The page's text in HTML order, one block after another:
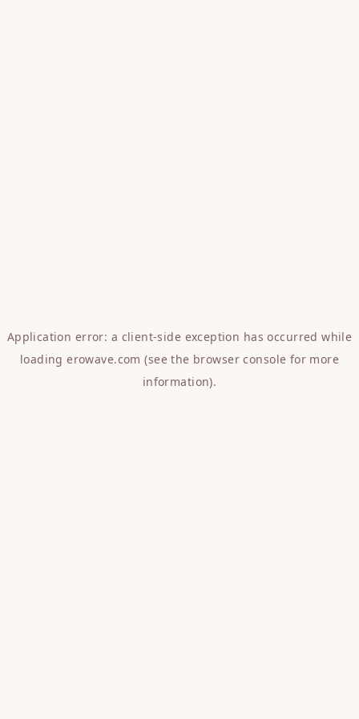
Application error: a client-side exception has occurred while
loadingerowave.com (see the browser console for more
information).